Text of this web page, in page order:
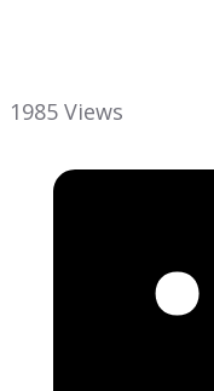
1985 Views